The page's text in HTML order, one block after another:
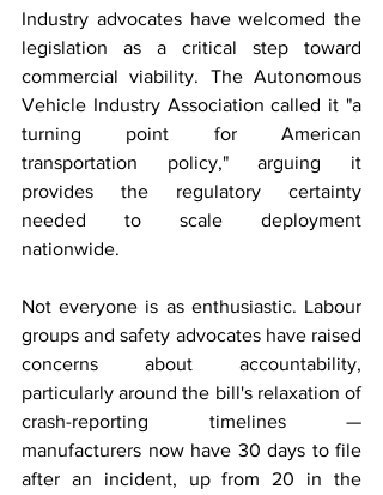
Industry advocates have welcomed the
legislation as a critical step toward
commercial viability. The Autonomous
Vehicle Industry Association called it "a
turning point for American
transportation policy," arguing it
provides the regulatory certainty
needed to scale deployment
nationwide.
Not everyone is as enthusiastic. Labour
groups and safety advocates have raised
concerns about accountability,
particularly around the bill's relaxation of
crash-reporting timelines —
manufacturers now have 30 days to file
after an incident, up from 20 in the